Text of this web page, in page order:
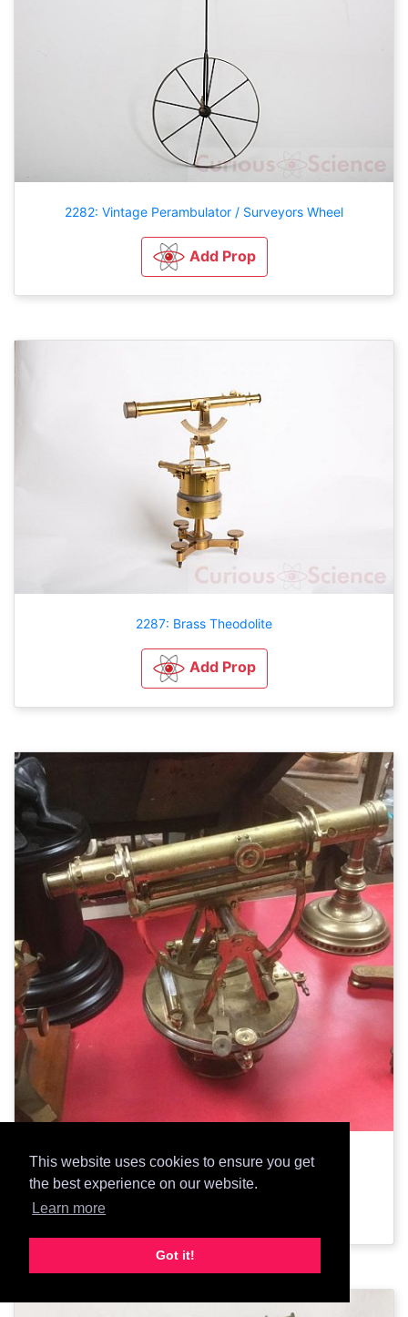
This website uses cookies to ensure you get
the best experience on our website.
Learn more
Got it!
2282: Vintage Perambulator / Surveyors Wheel
Add Prop
2287: Brass Theodolite
Add Prop
2334: Brass theodolite